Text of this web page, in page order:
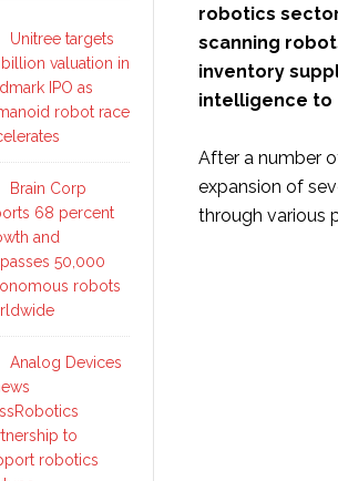
robotics
scanning
inventory
intelligence to
After a number
expansion of
through various
Unitree targets
valuation in
IPO as
robot race
Brain Corp
68 percent
and
50,000
robots
Analog Devices
to
robotics